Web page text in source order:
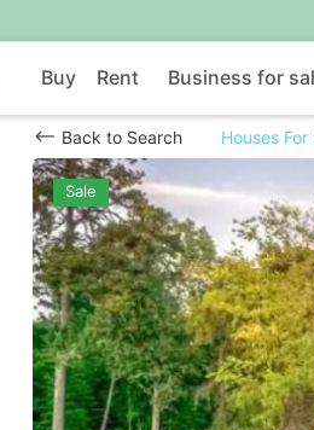
Buy Rent Business for
Back to Search Houses For
Sale